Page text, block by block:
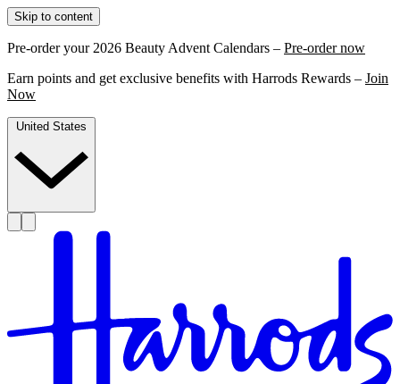
Skip to content
Pre-order your 2026 Beauty Advent Calendars – Pre-order now
Earn points and get exclusive benefits with Harrods Rewards – Join
Now